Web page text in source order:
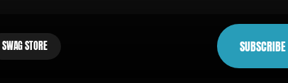
SWAG STORE SUBSCRIBE